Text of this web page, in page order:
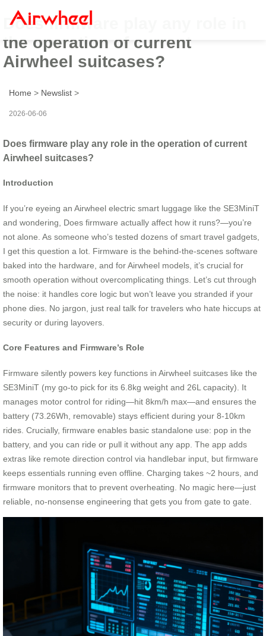
Does firmware play any role in
the operation of current
Airwheel suitcases?
Home > Newslist >
2026-06-06
Does firmware play any role in the operation of current
Airwheel suitcases?
Introduction
If you’re eyeing an Airwheel electric smart luggage like the SE3MiniT
and wondering, Does firmware actually affect how it runs?—you’re
not alone. As someone who’s tested dozens of smart travel gadgets,
I get this question a lot. Firmware is the behind-the-scenes software
baked into the hardware, and for Airwheel models, it’s crucial for
smooth operation without overcomplicating things. Let’s cut through
the noise: it handles core logic but won’t leave you stranded if your
phone dies. No jargon, just real talk for travelers who hate hiccups at
security or during layovers.
Core Features and Firmware’s Role
Firmware silently powers key functions in Airwheel suitcases like the
SE3MiniT (my go-to pick for its 6.8kg weight and 26L capacity). It
manages motor control for riding—hit 8km/h max—and ensures the
battery (73.26Wh, removable) stays efficient during your 8-10km
rides. Crucially, firmware enables basic standalone use: pop in the
battery, and you can ride or pull it without any app. The app adds
extras like remote direction control via handlebar input, but firmware
keeps essentials running even offline. Charging takes ~2 hours, and
firmware monitors that to prevent overheating. No magic here—just
reliable, no-nonsense engineering that gets you from gate to gate.